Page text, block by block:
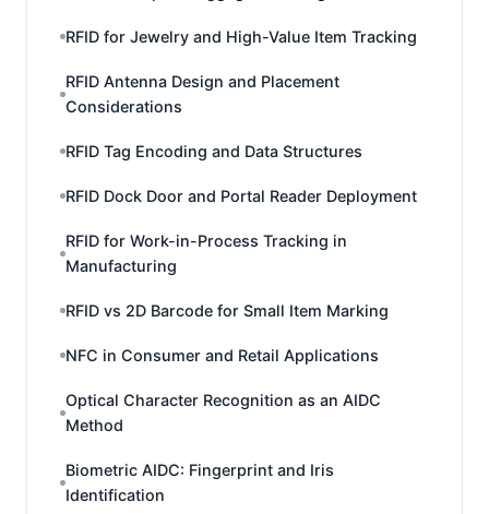
RFID for Jewelry and High-Value Item Tracking
RFID Antenna Design and Placement
Considerations
RFID Tag Encoding and Data Structures
RFID Dock Door and Portal Reader Deployment
RFID for Work-in-Process Tracking in
Manufacturing
RFID vs 2D Barcode for Small Item Marking
NFC in Consumer and Retail Applications
Optical Character Recognition as an AIDC
Method
Biometric AIDC: Fingerprint and Iris
Identification